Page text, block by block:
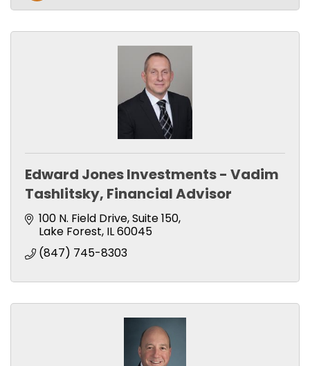
Edward Jones Investments - Vadim
Tashlitsky, Financial Advisor
100 N. Field Drive Suite 150
Lake Forest IL60045
(847) 745-8303